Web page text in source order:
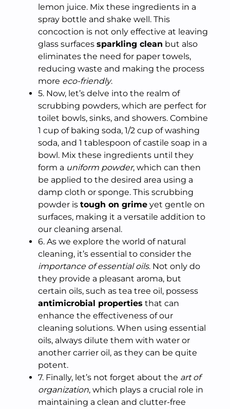
lemon juice. Mix these ingredients in a
spray bottle and shake well. This
concoction is not only effective at leaving
glass surfaces sparkling clean but also
eliminates the need for paper towels,
reducing waste and making the process
more eco-friendly.
5. Now, let’s delve into the realm of
scrubbing powders, which are perfect for
toilet bowls, sinks, and showers. Combine
1 cup of baking soda, 1/2 cup of washing
soda, and 1 tablespoon of castile soap in a
bowl. Mix these ingredients until they
form a uniform powder, which can then
be applied to the desired area using a
damp cloth or sponge. This scrubbing
powder is tough on grime yet gentle on
surfaces, making it a versatile addition to
our cleaning arsenal.
6. As we explore the world of natural
cleaning, it’s essential to consider the
importance of essential oils. Not only do
they provide a pleasant aroma, but
certain oils, such as tea tree oil, possess
antimicrobial properties that can
enhance the effectiveness of our
cleaning solutions. When using essential
oils, always dilute them with water or
another carrier oil, as they can be quite
potent.
7. Finally, let’s not forget about the art of
organization, which plays a crucial role in
maintaining a clean and clutter-free